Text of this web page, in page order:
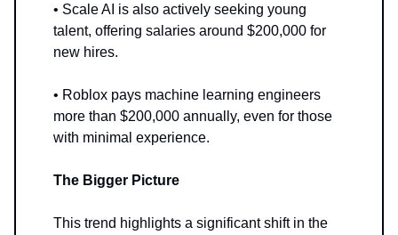
• Scale AI is also actively seeking young
talent, offering salaries around $200,000 for
new hires.
• Roblox pays machine learning engineers
more than $200,000 annually, even for those
with minimal experience.
The Bigger Picture
This trend highlights a significant shift in the